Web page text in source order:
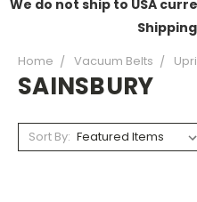
We do not ship to USA
Home Vacuum Belts
SAINSBURY
Sort By: